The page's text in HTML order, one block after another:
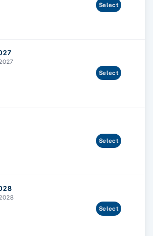
Select
Select
Select
Select